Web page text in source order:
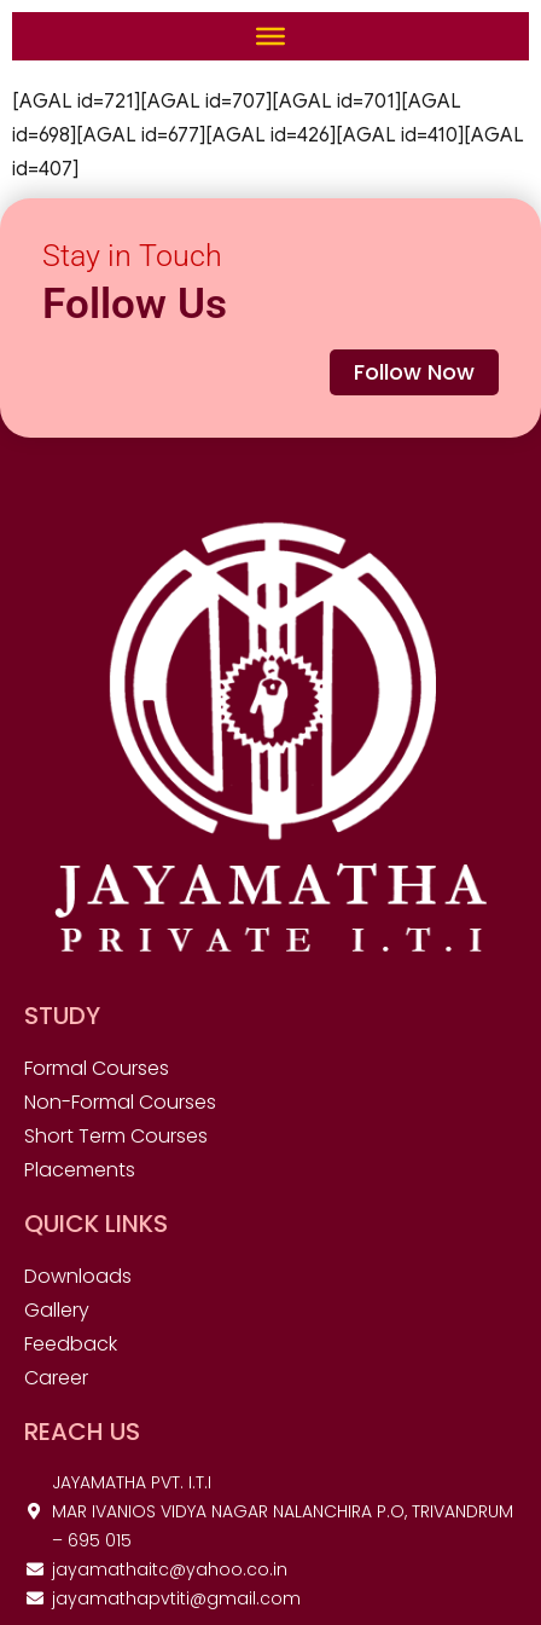
[AGAL id=721][AGAL id=707][AGAL id=701][AGAL
id=698][AGAL id=677][AGAL id=426][AGAL id=410][AGAL
id=407]
Stay in Touch
Follow Us
Follow Now
STUDY
Formal Courses
Non-Formal Courses
Short Term Courses
Placements
QUICK LINKS
Downloads
Gallery
Feedback
Career
REACH US
JAYAMATHA PVT. I.T.I
MAR IVANIOS VIDYA NAGAR NALANCHIRA P.O, TRIVANDRUM
– 695 015
jayamathaitc@yahoo.co.in
jayamathapvtiti@gmail.com